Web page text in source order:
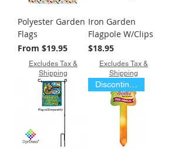
Polyester Garden
Flags
From $19.95
Sale Price
Excludes Tax &
Shipping
Iron Garden
Flagpole W/Clips
Price
$18.95
Excludes Tax &
Shipping